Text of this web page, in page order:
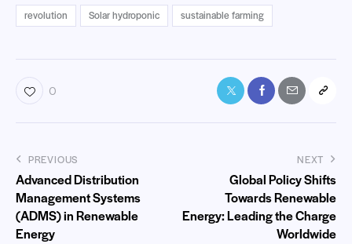
revolution Solar hydroponic sustainable farming
0
PREVIOUS
Advanced Distribution
Management Systems
(ADMS) in Renewable
Energy
NEXT
Global Policy Shifts
Towards Renewable
Energy: Leading the Charge
Worldwide